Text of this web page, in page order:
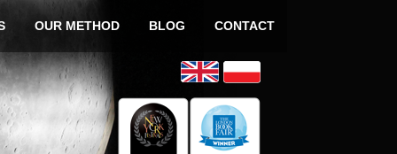
content
OUR METHOD BLOG CONTACT